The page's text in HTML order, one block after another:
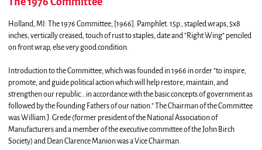
Holland, MI: The 1976 Committee, [1966]. Pamphlet. 15p., stapled wraps, 5x8
inches, vertically creased, touch of rust to staples, date and "Right Wing" penciled
on front wrap, else very good condition.
Introduction to the Committee, which was founded in 1966 in order "to inspire,
promote, and guide political action which will help restore, maintain, and
strengthen our republic...in accordance with the basic concepts of government as
followed by the Founding Fathers of our nation." The Chairman of the Committee
was William J. Grede (former president of the National Association of
Manufacturers and a member of the executive committee of the John Birch
Society) and Dean Clarence Manion was a Vice Chairman.